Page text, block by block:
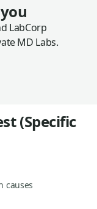
LabCorp
MD Labs.
(Specific
causes